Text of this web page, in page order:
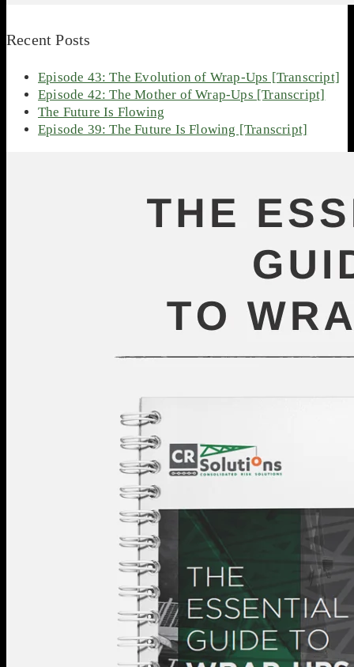
Recent Posts
Episode 43: The Evolution of Wrap-Ups [Transcript]
Episode 42: The Mother of Wrap-Ups [Transcript]
The Future Is Flowing
Episode 39: The Future Is Flowing [Transcript]